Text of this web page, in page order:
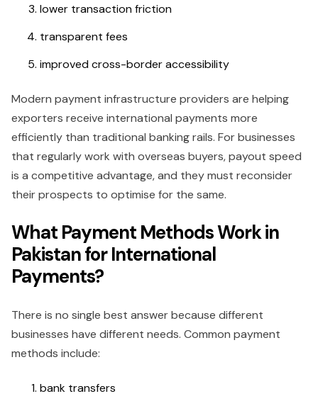
lower transaction friction
transparent fees
improved cross-border accessibility
Modern payment infrastructure providers are helping
exporters receive international payments more
efficiently than traditional banking rails. For businesses
that regularly work with overseas buyers, payout speed
is a competitive advantage, and they must reconsider
their prospects to optimise for the same.
What Payment Methods Work in
Pakistan for International
Payments?
There is no single best answer because different
businesses have different needs. Common payment
methods include:
bank transfers